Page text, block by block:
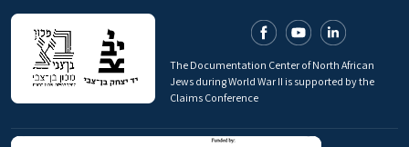
The Documentation Center of North African
Jews during World War II is supported by the
Claims Conference